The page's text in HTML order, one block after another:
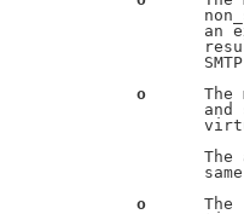
an
o
The
and
The
o
The